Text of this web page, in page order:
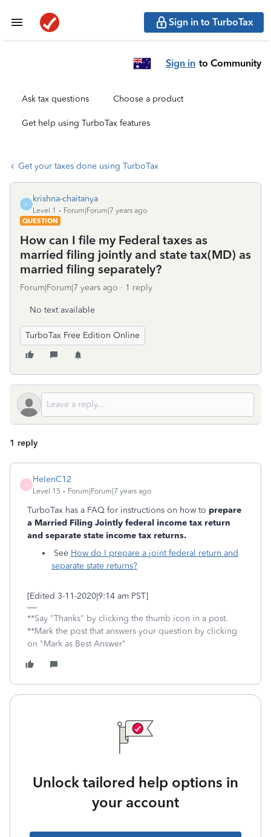
Sign in to TurboTax
Sign in to Community
Ask tax questions Choose a product
Get help using TurboTax features
Get your taxes done using TurboTax
K
krishna-chaitanya
Level 1
Forum|Forum|7 years ago
QUESTION
How can I file my Federal taxes as
married filing jointly and state tax(MD) as
married filing separately?
Forum|Forum|7 years ago 1 reply
No text available
TurboTax Free Edition Online
1 reply
H
HelenC12
Level 15 Forum|Forum|7 years ago
TurboTax has a FAQ for instructions on how to prepare
a Married Filing Jointly federal income tax return
and separate state income tax returns.
See How do I prepare a joint federal return and
separate state returns?
[Edited 3-11-2020|9:14 am PST]
**Say "Thanks" by clicking the thumb icon in a post.
**Mark the post that answers your question by clicking
on "Mark as Best Answer"
Unlock tailored help options in
your account